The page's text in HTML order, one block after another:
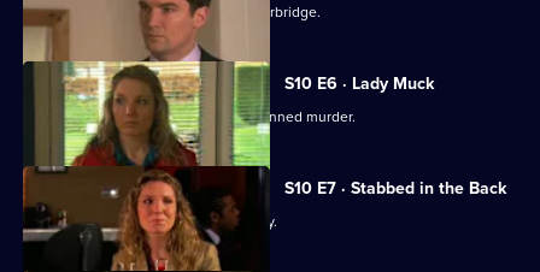
Joe bids farewell to the Mill and Letherbridge.
S10 E6 · Lady Muck
Archie is enlisted to intervene in a planned murder.
S10 E7 · Stabbed in the Back
An angry patient threatens the surgery.